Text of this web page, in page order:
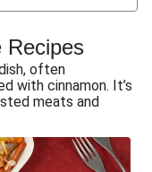
Onion Mash
Nut Roast
Gravy
Wine Gravy
Wine Jus
Recipe​s
often
with cinnamon. It’s
meats and